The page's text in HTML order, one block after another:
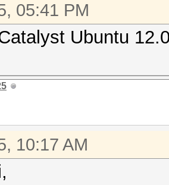
05:41 PM
Ubuntu
10:17 AM